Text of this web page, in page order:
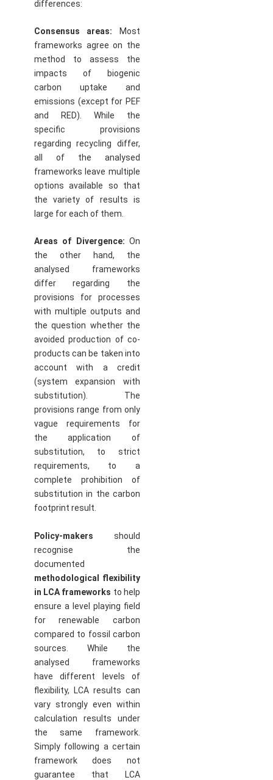
differences:
Consensus areas: Most
frameworks agree on the
method to assess the
impacts of biogenic
carbon uptake and
emissions (except for PEF
and RED). While the
specific provisions
regarding recycling differ,
all of the analysed
frameworks leave multiple
options available so that
the variety of results is
large for each of them.
Areas of Divergence: On
the other hand, the
analysed frameworks
differ regarding the
provisions for processes
with multiple outputs and
the question whether the
avoided production of co-
products can be taken into
account with a credit
(system expansion with
substitution). The
provisions range from only
vague requirements for
the application of
substitution, to strict
requirements, to a
complete prohibition of
substitution in the carbon
footprint result.
Policy-makers should
recognise the
documented
methodological flexibility
in LCA frameworks to help
ensure a level playing field
for renewable carbon
compared to fossil carbon
sources. While the
analysed frameworks
have different levels of
flexibility, LCA results can
vary strongly even within
calculation results under
the same framework.
Simply following a certain
framework does not
guarantee that LCA